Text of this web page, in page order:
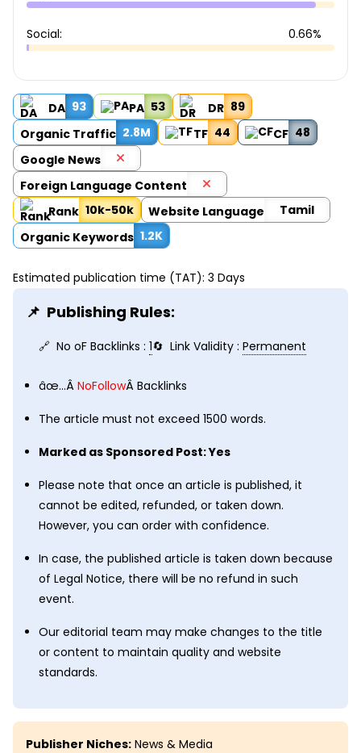
Social: 0.66%
DA 93 PA 53 DR 89
Organic Traffic 2.8M TF 44 CF 48
Google News
Foreign Language Content
Rank 10k-50k Website Language
Tamil
Organic Keywords 1.2K
Estimated publication time (TAT): 3 Days
Publishing Rules:
No oF Backlinks : 1 Link Validity : Permanent
âœ…Â NoFollowÂ Backlinks
The article must not exceed 1500 words.
Marked as Sponsored Post: Yes
Please note that once an article is published, it
cannot be edited, refunded, or taken down.
However, you can order with confidence.
In case, the published article is taken down because
of Legal Notice, there will be no refund in such
event.
Our editorial team may make changes to the title
or content to maintain quality and website
standards.
Publisher Niches: News & Media